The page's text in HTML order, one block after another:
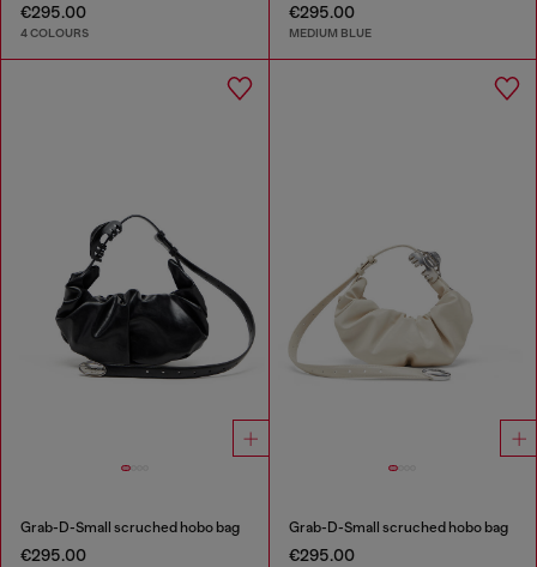
€295.00
4 COLOURS
€295.00
MEDIUM BLUE
Grab-D-Small scruched hobo bag
€295.00
Grab-D-Small scruched hobo bag
€295.00